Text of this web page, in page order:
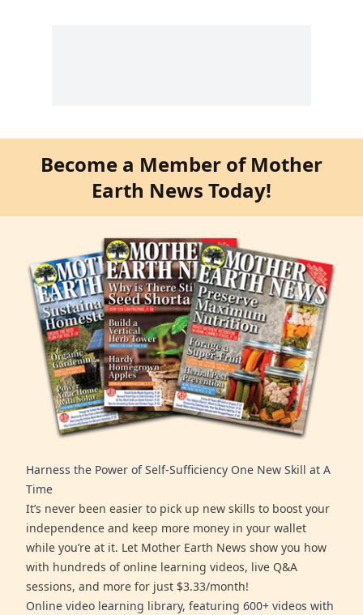
Become a Member of Mother
Earth News Today!
Harness the Power of Self-Sufficiency One New Skill at A
Time
It’s never been easier to pick up new skills to boost your
independence and keep more money in your wallet
while you’re at it. Let Mother Earth News show you how
with hundreds of online learning videos, live Q&A
sessions, and more for just $3.33/month!
Online video learning library, featuring 600+ videos with